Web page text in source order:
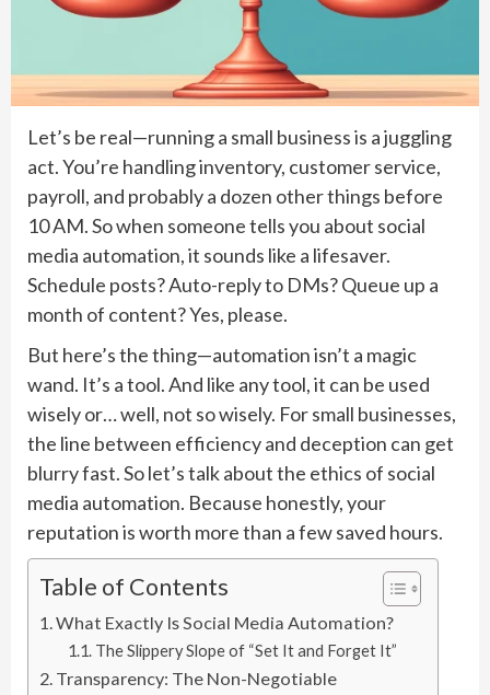
Let’s be real—running a small business is a juggling
act. You’re handling inventory, customer service,
payroll, and probably a dozen other things before
10 AM. So when someone tells you about social
media automation, it sounds like a lifesaver.
Schedule posts? Auto-reply to DMs? Queue up a
month of content? Yes, please.
But here’s the thing—automation isn’t a magic
wand. It’s a tool. And like any tool, it can be used
wisely or… well, not so wisely. For small businesses,
the line between efficiency and deception can get
blurry fast. So let’s talk about the ethics of social
media automation. Because honestly, your
reputation is worth more than a few saved hours.
Table of Contents
What Exactly Is Social Media Automation?
The Slippery Slope of “Set It and Forget It”
Transparency: The Non-Negotiable